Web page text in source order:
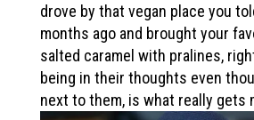
drove by that vegan place you
months ago and brought your
salted caramel with pralines,
being in their thoughts even
next to them, is what really gets